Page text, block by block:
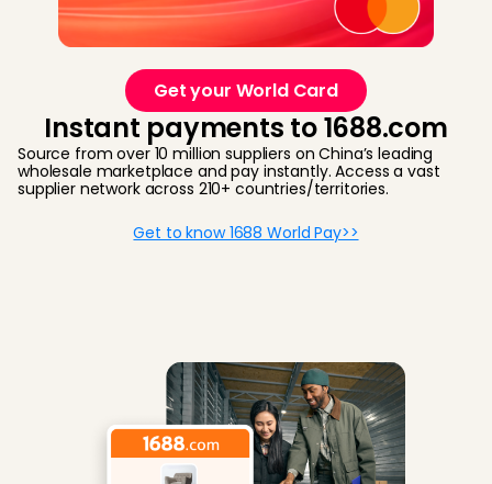
Get your World Card
Instant payments to 1688.com
Source from over 10 million suppliers on China’s leading
wholesale marketplace and pay instantly. Access a vast
supplier network across 210+ countries/territories.
Get to know 1688 World Pay>>